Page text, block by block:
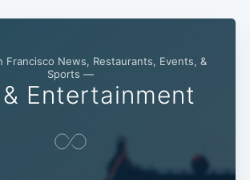
Francisco News, Restaurants, Events, &
Sports —
Entertainment